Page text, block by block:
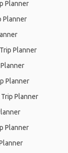
Planner
Planner
Planner
Planner
Planner
Planner